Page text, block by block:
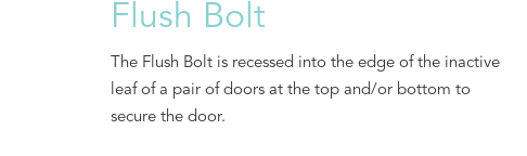
Flush Bolt
The Flush Bolt is recessed into the edge of the inactive
leaf of a pair of doors at the top and/or bottom to
secure the door.